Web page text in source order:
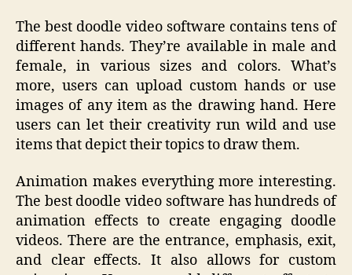
The best doodle video software contains tens of
different hands. They’re available in male and
female, in various sizes and colors. What’s
more, users can upload custom hands or use
images of any item as the drawing hand. Here
users can let their creativity run wild and use
items that depict their topics to draw them.
Animation makes everything more interesting.
The best doodle video software has hundreds of
animation effects to create engaging doodle
videos. There are the entrance, emphasis, exit,
and clear effects. It also allows for custom